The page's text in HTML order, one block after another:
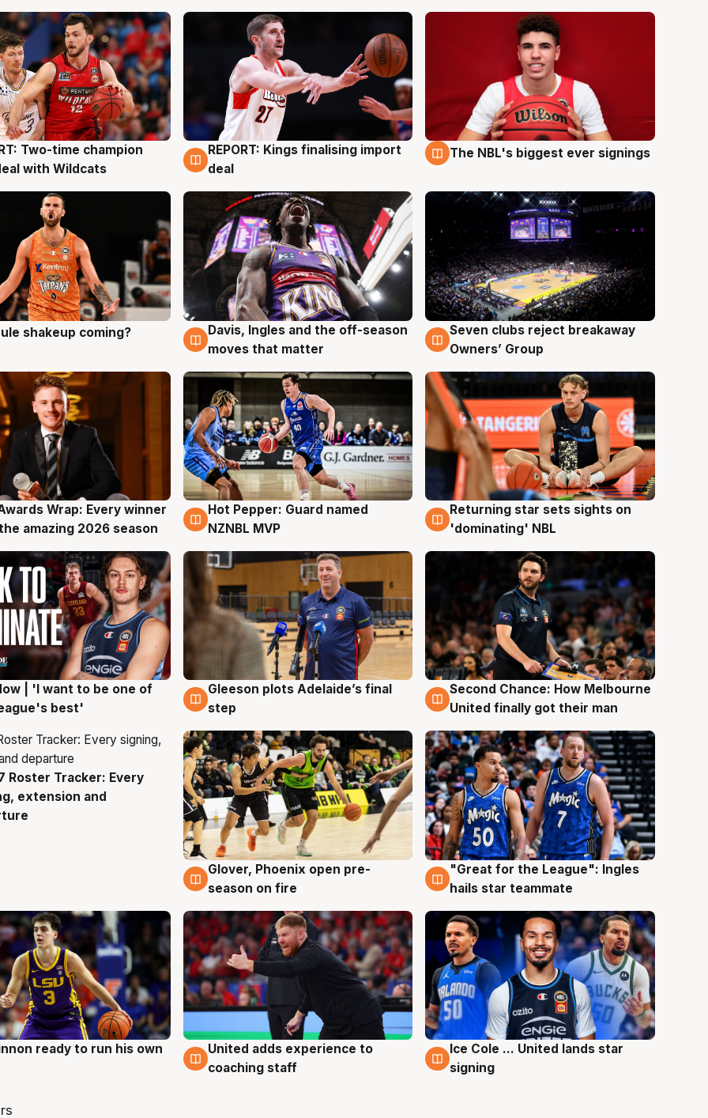
Two-time champion
with Wildcats
9 Aug
REPORT: Kings finalising import
deal
9 Aug
The NBL's biggest ever signings
shakeup coming? 9 Aug
Davis, Ingles and the off-season
moves that matter
9 Aug
Seven clubs reject breakaway
Owners’ Group
Wrap: Every winner
amazing 2026 season
8 Aug
Hot Pepper: Guard named
NZNBL MVP
8 Aug
Returning star sets sights on
'dominating' NBL
| 'I want to be one of
best'
8 Aug
Gleeson plots Adelaide’s final
step
8 Aug
Second Chance: How Melbourne
United finally got their man
Roster Tracker: Every
extension and
6 Aug
Glover, Phoenix open pre-
season on fire
6 Aug
"Great for the League": Ingles
hails star teammate
ready to run his own
6 Aug
United adds experience to
coaching staff
6 Aug
Ice Cole ... United lands star
signing